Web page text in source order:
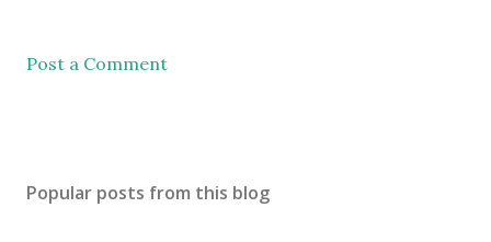
Post a Comment
Popular posts from this blog